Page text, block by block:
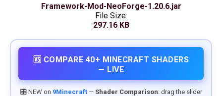
Framework-Mod-NeoForge-1.20.6.jar
File Size:
297.16 KB
🆚 COMPARE 40+ MINECRAFT SHADERS
— LIVE
🎛️ NEW on 9Minecraft— Shader Comparison: drag the slider